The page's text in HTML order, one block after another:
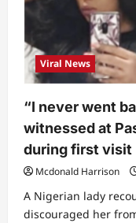
Harrison
Ayintete
leaks
he
received
from
singer
after
he
his
about
‘Shake
Body’
track
in
church
Viral News
“I never went
witnessed at
during first visit
Mcdonald Harrison
A Nigerian lady
discouraged her